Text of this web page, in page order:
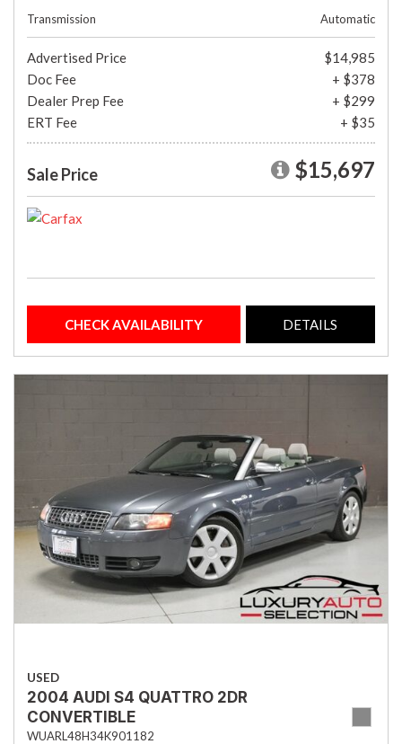
Transmission
Automatic
Advertised Price
$14,985
Doc Fee
+ $378
Dealer Prep Fee
+ $299
ERT Fee
+ $35
Sale Price $15,697
CHECK AVAILABILITY DETAILS
USED
2004 AUDI S4 QUATTRO 2DR
CONVERTIBLE
WUARL48H34K901182